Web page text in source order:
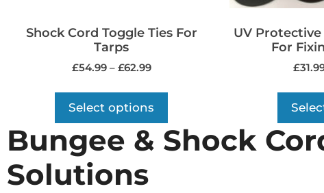
Shock Cord Toggle Ties For
Tarps
£54.99 – £62.99
Select options
UV Protective
For
£
Bungee & Shock
Solutions